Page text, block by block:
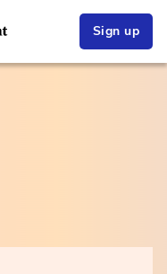
Sign up